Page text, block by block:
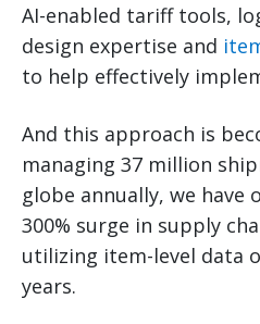
AI-enabled tariff tools,
design expertise and
to help effectively
And this approach is
managing 37 million
globe annually, we have
300% surge in supply
utilizing item-level data
years.